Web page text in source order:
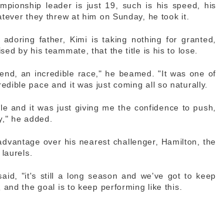
leader is just 19, such is his speed, his
they threw at him on Sunday, he took it.
father, Kimi is taking nothing for granted,
by his teammate, that the title is his to lose.
an incredible race," he beamed. "It was one of
pace and it was just coming all so naturally.
and it was just giving me the confidence to push,
he added.
over his nearest challenger, Hamilton, the
"it's still a long season and we've got to keep
the goal is to keep performing like this.